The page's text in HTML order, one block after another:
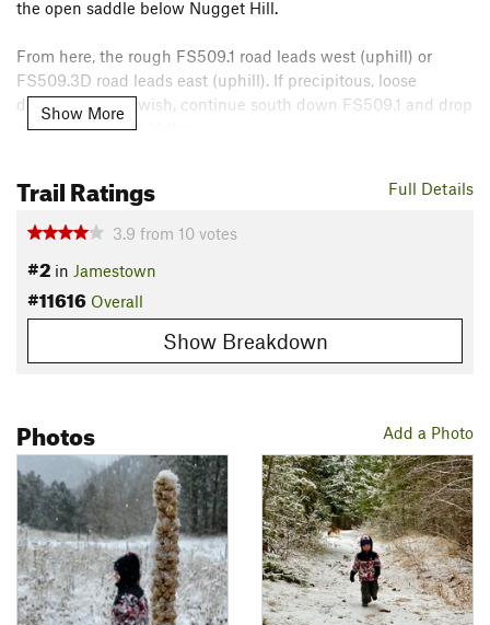
the open saddle below Nugget Hill.
From here, the rough FS509.1 road leads west (uphill) or
FS509.3D road leads east (uphill). If precipitous, loose
downhill is your wish, continue south down FS509.1 and drop
into the Lefthand Valley.
beautiful trail back to Jamestown and get a snack at the
Mercantile!
Contacts
Land Manager:
Office - Clear Creek Ranger District
Charles Danforth
Show More
Full Details
Trail Ratings
3.9 from 10 votes
#2 in Jamestown
#11616 Overall
Show Breakdown
Add a Photo
Photos